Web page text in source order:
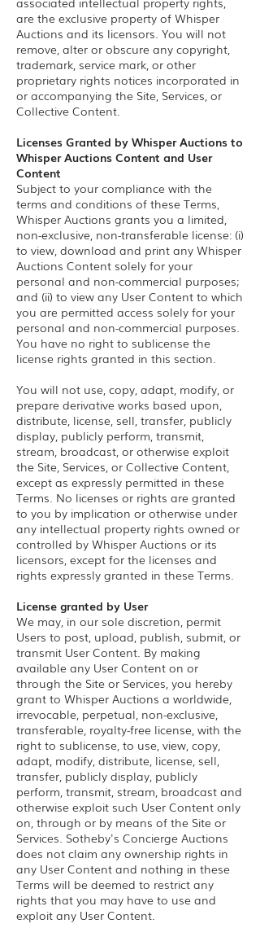
are the exclusive property of Whisper
Auctions and its licensors. You will not
remove, alter or obscure any copyright,
trademark, service mark, or other
proprietary rights notices incorporated in
or accompanying the Site, Services, or
Collective Content.
Licenses Granted by Whisper Auctions to
Whisper Auctions Content and User
Content
Subject to your compliance with the
terms and conditions of these Terms,
Whisper Auctions grants you a limited,
non-exclusive, non-transferable license: (i)
to view, download and print any Whisper
Auctions Content solely for your
personal and non-commercial purposes;
and (ii) to view any User Content to which
you are permitted access solely for your
personal and non-commercial purposes.
You have no right to sublicense the
license rights granted in this section.
You will not use, copy, adapt, modify, or
prepare derivative works based upon,
distribute, license, sell, transfer, publicly
display, publicly perform, transmit,
stream, broadcast, or otherwise exploit
the Site, Services, or Collective Content,
except as expressly permitted in these
Terms. No licenses or rights are granted
to you by implication or otherwise under
any intellectual property rights owned or
controlled by Whisper Auctions or its
licensors, except for the licenses and
rights expressly granted in these Terms.
License granted by User
We may, in our sole discretion, permit
Users to post, upload, publish, submit, or
transmit User Content. By making
available any User Content on or
through the Site or Services, you hereby
grant to Whisper Auctions a worldwide,
irrevocable, perpetual, non-exclusive,
transferable, royalty-free license, with the
right to sublicense, to use, view, copy,
adapt, modify, distribute, license, sell,
transfer, publicly display, publicly
perform, transmit, stream, broadcast and
otherwise exploit such User Content only
on, through or by means of the Site or
Services. Sotheby's Concierge Auctions
does not claim any ownership rights in
any User Content and nothing in these
Terms will be deemed to restrict any
rights that you may have to use and
exploit any User Content.